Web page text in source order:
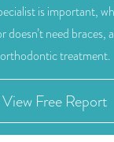
is important,
doesn’t need braces,
orthodontic treatment.
View Free Report